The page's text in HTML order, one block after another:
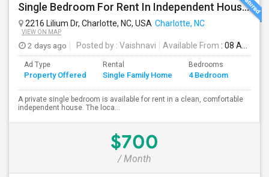
Single Bedroom For Rent In Independent House – Near Uptown
2216 Lilium Dr, Charlotte, NC, USA Charlotte, NC
VIEW ON MAP
2 days ago Posted by : Vaishnavi Available From : 08 Aug 2026
Ad Type
Property Offered
Rental
Single Family Home
Bedrooms
4 Bedroom
A private single bedroom is available for rent in a clean, comfortable
independent house. The loca...
$700
/ Month